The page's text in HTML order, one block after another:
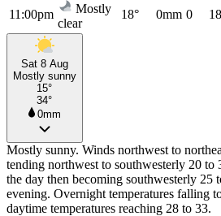
11:00pm
Mostly
clear
18° 0mm 0
Sat 8 Aug
Mostly sunny
15°
34°
0mm
Mostly sunny. Winds northwest to
tending northwest to southwesterly 20
the day then becoming southwesterly 25
evening. Overnight temperatures falling
daytime temperatures reaching 28 to 33.